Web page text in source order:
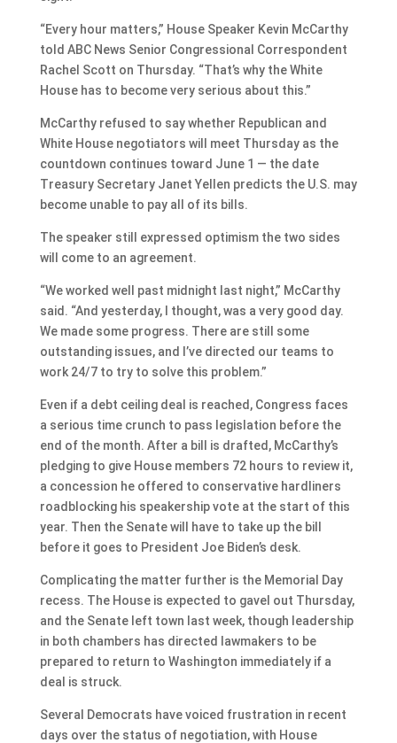
“Every hour matters,” House Speaker Kevin McCarthy
told ABC News Senior Congressional Correspondent
Rachel Scott on Thursday. “That’s why the White
House has to become very serious about this.”
McCarthy refused to say whether Republican and
White House negotiators will meet Thursday as the
countdown continues toward June 1 — the date
Treasury Secretary Janet Yellen predicts the U.S. may
become unable to pay all of its bills.
The speaker still expressed optimism the two sides
will come to an agreement.
“We worked well past midnight last night,” McCarthy
said. “And yesterday, I thought, was a very good day.
We made some progress. There are still some
outstanding issues, and I’ve directed our teams to
work 24/7 to try to solve this problem.”
Even if a debt ceiling deal is reached, Congress faces
a serious time crunch to pass legislation before the
end of the month. After a bill is drafted, McCarthy’s
pledging to give House members 72 hours to review it,
a concession he offered to conservative hardliners
roadblocking his speakership vote at the start of this
year. Then the Senate will have to take up the bill
before it goes to President Joe Biden’s desk.
Complicating the matter further is the Memorial Day
recess. The House is expected to gavel out Thursday,
and the Senate left town last week, though leadership
in both chambers has directed lawmakers to be
prepared to return to Washington immediately if a
deal is struck.
Several Democrats have voiced frustration in recent
days over the status of negotiation, with House